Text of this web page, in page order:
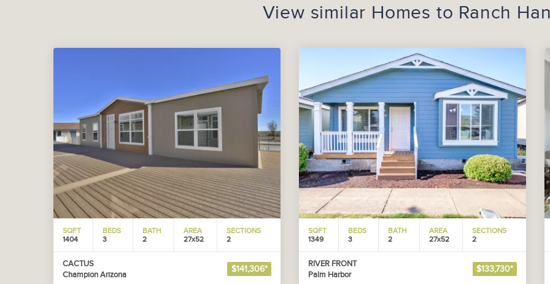
View similar Homes to Ranch
SQFT
1404
BEDS
3
BATH
2
AREA
27x52
SECTIONS
2
CACTUS
Champion Arizona
$141,306*
SQFT
1349
BEDS
3
BATH
2
AREA
27x52
SECTIONS
2
RIVER FRONT
Palm Harbor
$133,730*